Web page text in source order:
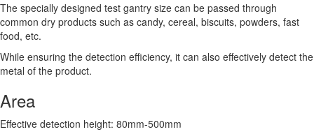
The specially designed test gantry size can be passed through
common dry products such as candy, cereal, biscuits, powders, fast
food, etc.
While ensuring the detection efficiency, it can also effectively detect the
metal of the product.
Area
Effective detection height: 80mm-500mm